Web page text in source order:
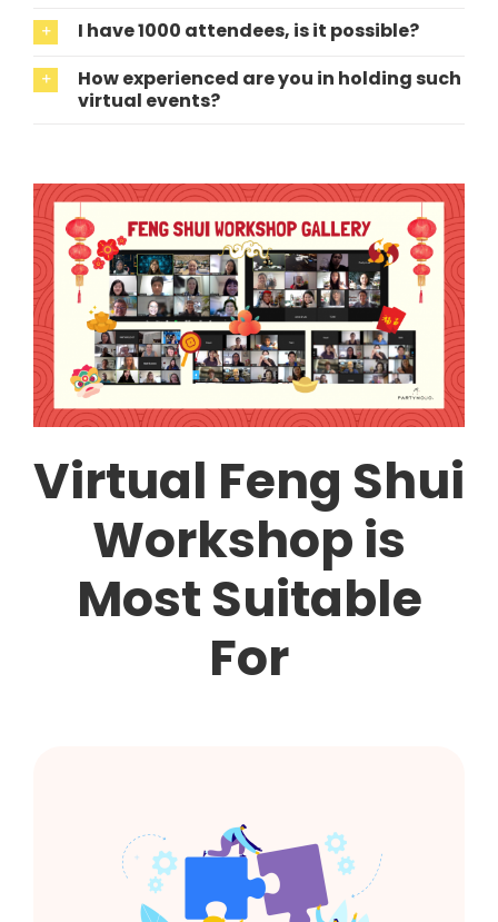
I have 1000 attendees, is it possible?
How experienced are you in holding such
virtual events?
Virtual Feng Shui
Workshop is
Most Suitable
For